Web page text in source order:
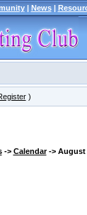
| News|
)
-> Calendar-> August